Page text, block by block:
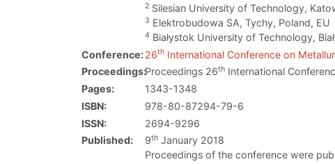
2 Silesian University of Technology,
3 Elektrobudowa SA, Tychy, Poland, EU
4 Białystok University of Technology,
Conference:26th International Conference on
Proceedings:Proceedings 26th International
Pages:
1343-1348
ISBN:
978-80-87294-79-6
ISSN:
2694-9296
Published:
9th January 2018
Proceedings of the conference were